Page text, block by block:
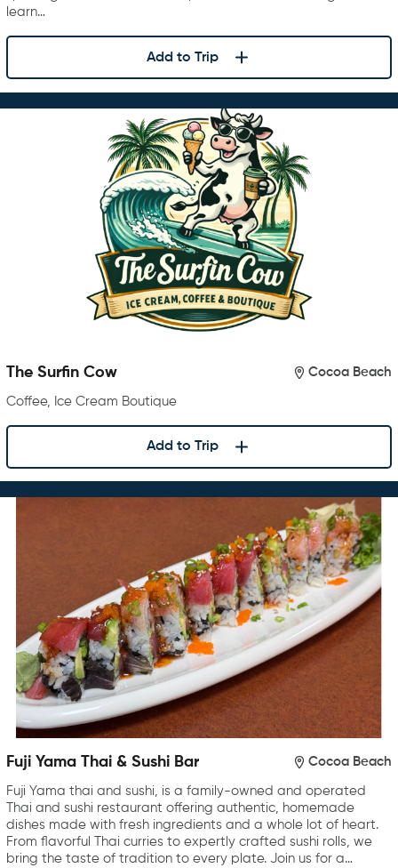
learn…
Add to Trip
The Surfin Cow Cocoa Beach
Coffee, Ice Cream Boutique
Add to Trip
Fuji Yama Thai & Sushi Bar Cocoa Beach
Fuji Yama thai and sushi, is a family-owned and operated
Thai and sushi restaurant offering authentic, homemade
dishes made with fresh ingredients and a whole lot of heart.
From flavorful Thai curries to expertly crafted sushi rolls, we
bring the taste of tradition to every plate. Join us for a…